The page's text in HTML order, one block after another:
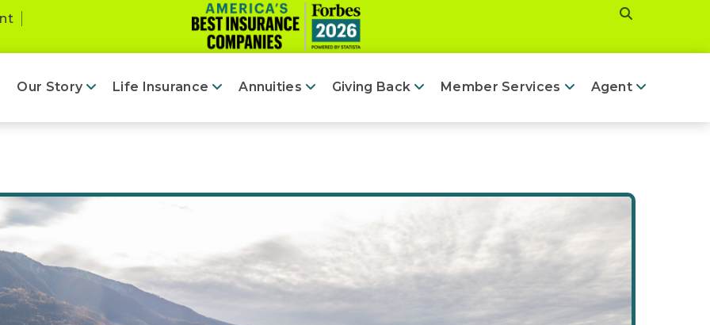
Our Story Life Insurance Annuities Giving Back Member Services Agent